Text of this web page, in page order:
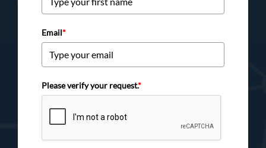
Email*
Please verify your request.*